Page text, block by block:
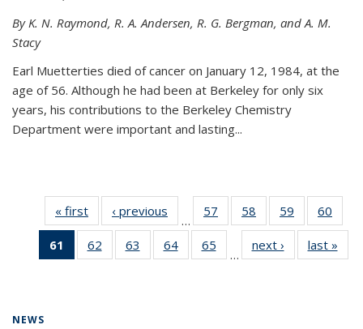
By K. N. Raymond, R. A. Andersen, R. G. Bergman, and A. M.
Stacy
Earl Muetterties died of cancer on January 12, 1984, at the
age of 56. Although he had been at Berkeley for only six
years, his contributions to the Berkeley Chemistry
Department were important and lasting...
« first News‹ previous
…
57
135
58
135
News
59
135
News
60
135
61
of 135
News
62
135
63
135
64
135
65
135
…
next › Newslast »
NEWS